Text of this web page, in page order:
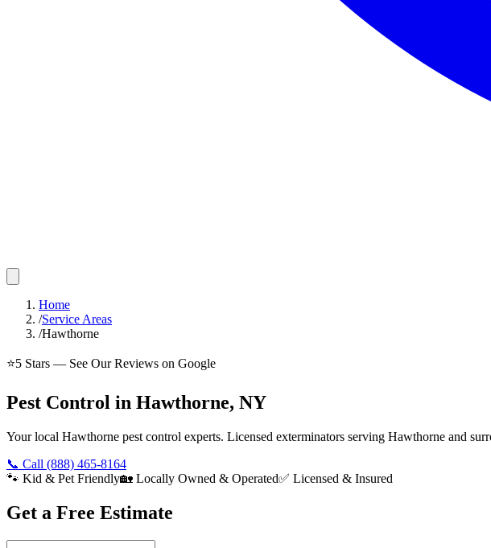
Home
/Service Areas
/Hawthorne
⭐5 Stars — See Our Reviews on Google
Pest Control in Hawthorne, NY
Your local Hawthorne pest control experts. Licensed exterminators serving Hawthorne and
📞 Call (888) 465-8164
🐾 Kid & Pet Friendly🏡 Locally Owned & Operated✅ Licensed & Insured
Get a Free Estimate